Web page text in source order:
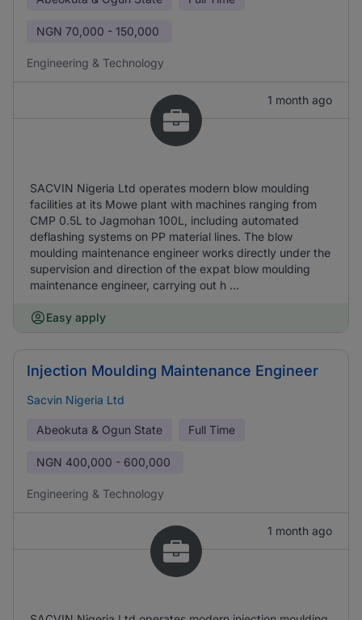
NGN 70,000 - 150,000
Engineering & Technology
1 month ago
SACVIN Nigeria Ltd operates modern blow moulding
facilities at its Mowe plant with machines ranging from
CMP 0.5L to Jagmohan 100L, including automated
deflashing systems on PP material lines. The blow
moulding maintenance engineer works directly under the
supervision and direction of the expat blow moulding
maintenance engineer, carrying out h ...
Easy apply
Injection Moulding Maintenance Engineer
Sacvin Nigeria Ltd
Abeokuta & Ogun State Full Time
NGN 400,000 - 600,000
Engineering & Technology
1 month ago